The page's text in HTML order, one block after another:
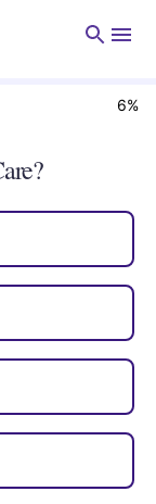
6%